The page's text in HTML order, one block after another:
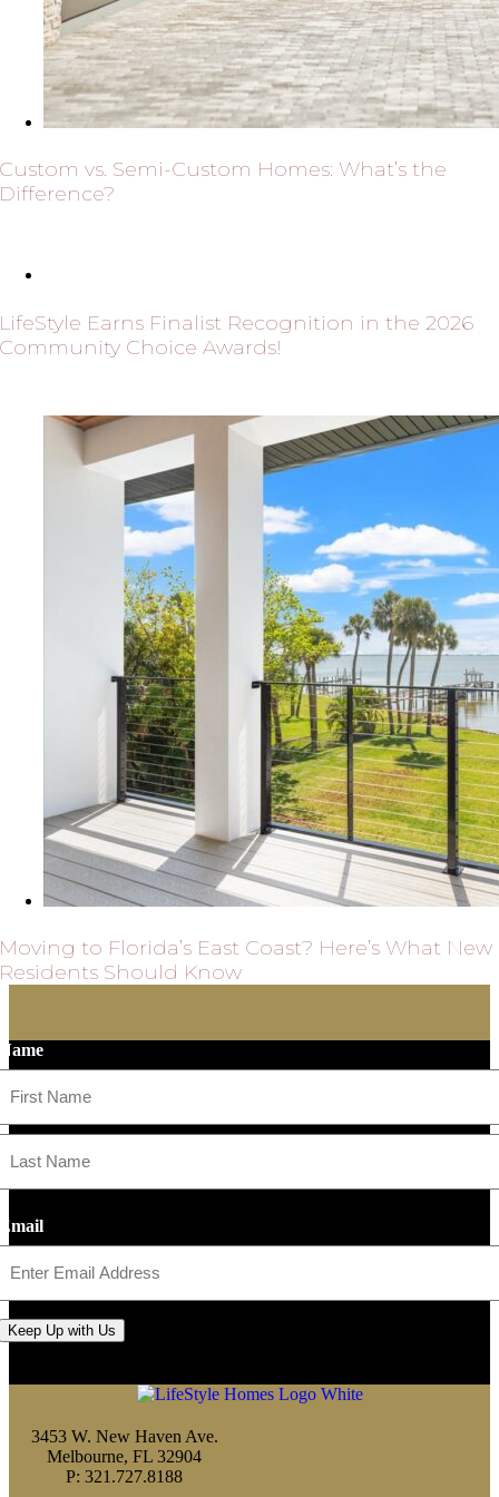
Custom vs. Semi-Custom Homes: What’s the
Difference?
LifeStyle Earns Finalist Recognition in the 2026
Community Choice Awards!
Moving to Florida’s East Coast? Here’s What New
Residents Should Know
Name
Email
Keep Up with Us
3453 W. New Haven Ave.
Melbourne, FL 32904
P: 321.727.8188